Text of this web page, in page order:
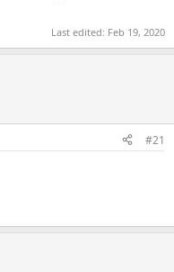
Last edited: Feb 19, 2020
#21